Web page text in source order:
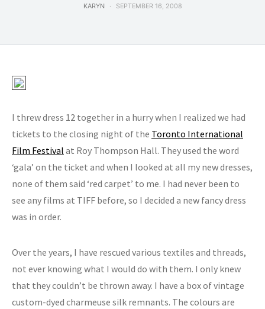
KARYN SEPTEMBER 16, 2008
I threw dress 12 together in a hurry when I realized we had
tickets to the closing night of the Toronto International
Film Festival at Roy Thompson Hall. They used the word
‘gala’ on the ticket and when I looked at all my new dresses,
none of them said ‘red carpet’ to me. I had never been to
see any films at TIFF before, so I decided a new fancy dress
was in order.
Over the years, I have rescued various textiles and threads,
not ever knowing what I would do with them. I only knew
that they couldn’t be thrown away. I have a box of vintage
custom-dyed charmeuse silk remnants. The colours are